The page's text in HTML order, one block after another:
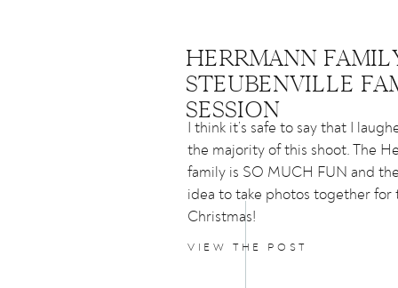
VIEW THE POST
I think it’s safe to say that I
the majority of this shoot. The
family is SO MUCH FUN and
idea to take photos together for
Christmas!
HERRMANN
STEUBENVILLE
SESSION